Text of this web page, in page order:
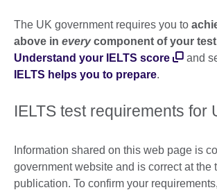
The UK government requires you to
above in everycomponent of your test
Understand your IELTS score
and
IELTS helps you to prepare.
IELTS test requirements for
Information shared on this web page is
government website and is correct at the
publication. To confirm your